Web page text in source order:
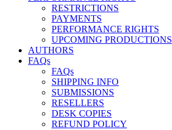
RESTRICTIONS
PAYMENTS
PERFORMANCE RIGHTS
UPCOMING PRODUCTIONS
AUTHORS
FAQs
FAQs
SHIPPING INFO
SUBMISSIONS
RESELLERS
DESK COPIES
REFUND POLICY